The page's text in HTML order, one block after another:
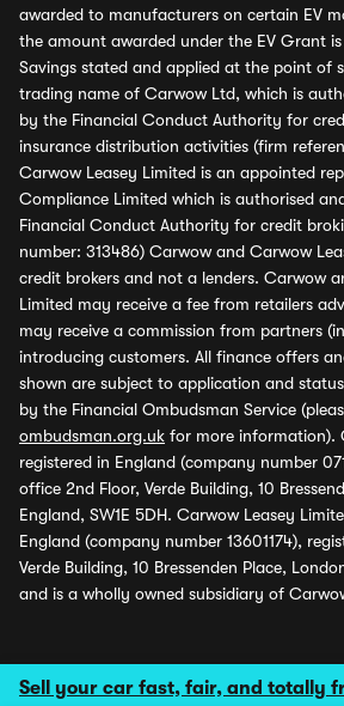
Sell your car fast, fair, and totally
awarded to manufacturers on certain EV
the amount awarded under the EV Grant
Savings stated and applied at the point of
trading name of Carwow Ltd, which is
by the Financial Conduct Authority for
insurance distribution activities (firm
Carwow Leasey Limited is an appointed
Compliance Limited which is authorised
Financial Conduct Authority for credit
number: 313486) Carwow and Carwow
credit brokers and not a lenders. Carwow
Limited may receive a fee from retailers
may receive a commission from partners
introducing customers. All finance offers
shown are subject to application and
by the Financial Ombudsman Service
ombudsman.org.uk for more information).
registered in England (company number
office 2nd Floor, Verde Building, 10
England, SW1E 5DH. Carwow Leasey
England (company number 13601174),
Verde Building, 10 Bressenden Place,
and is a wholly owned subsidiary of